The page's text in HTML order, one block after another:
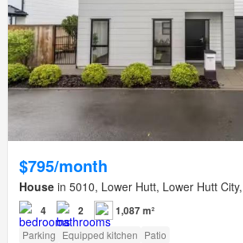
$795/month
House in 5010, Lower Hutt, Lower Hutt
4 2 1,087 m²
Parking Equipped kitchen Patio